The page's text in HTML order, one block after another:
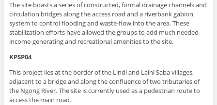
The site boasts a series of constructed, formal drainage channels and
circulation bridges along the access road and a riverbank gabion
system to control flooding and waste-flow into the area. These
stabilization efforts have allowed the groups to add much needed
income-generating and recreational amenities to the site.
KPSP04
This project lies at the border of the Lindi and Laini Saba villages,
adjacent to a bridge and along the confluence of two tributaries of
the Ngong River. The site is currently used as a pedestrian route to
access the main road.